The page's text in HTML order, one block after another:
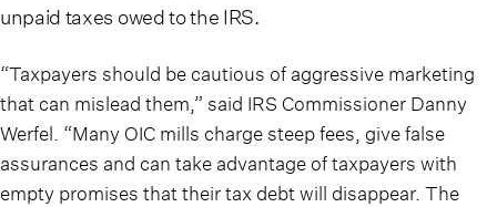
unpaid taxes owed to the IRS.
“Taxpayers should be cautious of aggressive marketing
that can mislead them,” said IRS Commissioner Danny
Werfel. “Many OIC mills charge steep fees, give false
assurances and can take advantage of taxpayers with
empty promises that their tax debt will disappear. The